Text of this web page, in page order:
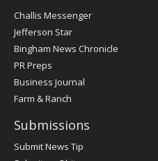
Post
Register
Challis Messenger
Jefferson Star
Bingham News Chronicle
PR Preps
Business Journal
Farm & Ranch
Submissions
Submit News Tip